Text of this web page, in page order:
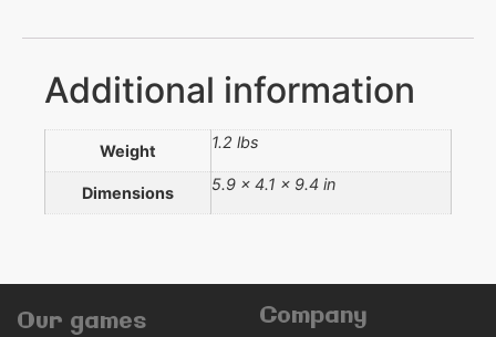
Additional information
Weight 1.2 lbs
Dimensions 5.9 × 4.1 × 9.4 in
Our games Company